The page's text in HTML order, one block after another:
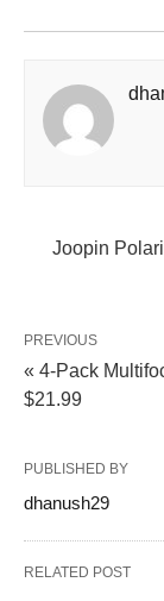
Joopin
PREVIOUS
« 4-Pack
$21.99
PUBLISHED BY
dhanush29
RELATED POST